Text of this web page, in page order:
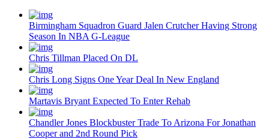
Birmingham Squadron Guard Jalen Crutcher Having Strong
Season In NBA G-League
Chris Tillman Placed On DL
Chris Long Signs One Year Deal In New England
Martavis Bryant Expected To Enter Rehab
Chandler Jones Blockbuster Trade To Arizona For Jonathan
Cooper and 2nd Round Pick